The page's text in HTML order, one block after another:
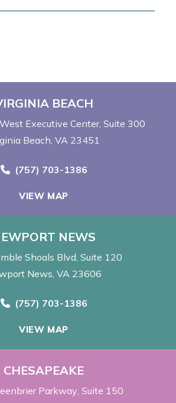
BEACH
Executive Center Suite 300
Beach, VA 23451
Call Now at
(757) 703-1386
VIEW MAP
NEWS
Shoals Blvd Suite 120
News, VA 23606
Call Now at
(757) 703-1386
VIEW MAP
CHESAPEAKE
Parkway Suite 150